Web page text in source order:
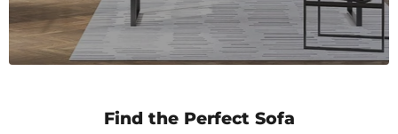
Find the Perfect Sofa